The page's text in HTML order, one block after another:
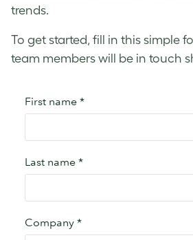
trends.
To get started, fill in this simple
team members will be in touch